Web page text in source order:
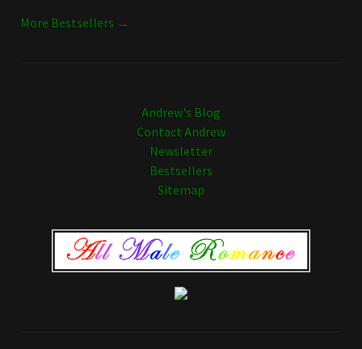
More Bestsellers →
Andrew's Blog
Contact Andrew
Newsletter
Bestsellers
Sitemap